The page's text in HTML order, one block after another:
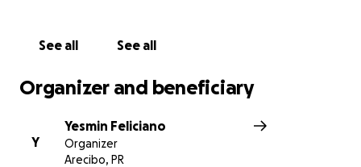
See all See all
Organizer and beneficiary
Y
Yesmin Feliciano
Organizer
Arecibo, PR